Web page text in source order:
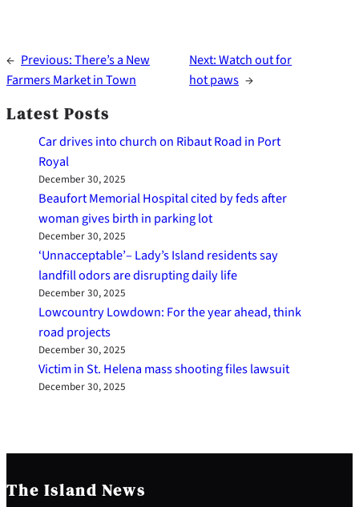
← Previous:There’s a New
Farmers Market in Town
Next:Watch out for
hot paws →
Latest Posts
Car drives into church on Ribaut Road in Port
Royal
December 30, 2025
Beaufort Memorial Hospital cited by feds after
woman gives birth in parking lot
December 30, 2025
‘Unnacceptable’– Lady’s Island residents say
landfill odors are disrupting daily life
December 30, 2025
Lowcountry Lowdown: For the year ahead, think
road projects
December 30, 2025
Victim in St. Helena mass shooting files lawsuit
December 30, 2025
The Island News